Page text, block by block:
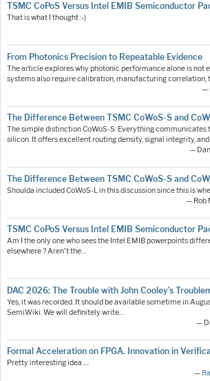
TSMC CoPoS Versus Intel EMIB Semiconductor
That is what I thought :-)
From Photonics Precision to Repeatable Evidence
The article explores why photonic performance alone is not
systems also require calibration, manufacturing correlation,
—
The Difference Between TSMC CoWoS-S and
The simple distinction CoWoS-S: Everything communicates
silicon. It offers excellent routing density, signal integrity,
—
The Difference Between TSMC CoWoS-S and
Shoulda included CoWoS-L in this discussion since this is
— Rob
TSMC CoPoS Versus Intel EMIB Semiconductor
Am I the only one who sees the Intel EMIB powerpoints
elsewhere ? Aren't the…
DAC 2026: The Trouble with John Cooley’s
Yes, it was recorded. It should be available sometime in
SemiWiki. We will definitely write…
—
Formal Acceleration on FPGA. Innovation in
Pretty interesting idea ....
—